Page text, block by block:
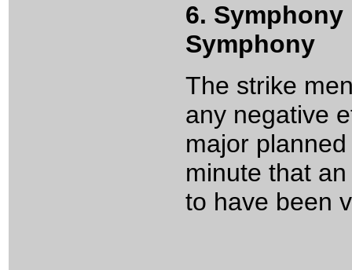
6.
Symphony
The strike
any negative
major
minute that
to have been